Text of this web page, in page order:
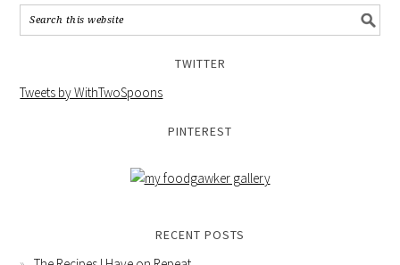
TWITTER
Tweets by WithTwoSpoons
PINTEREST
RECENT POSTS